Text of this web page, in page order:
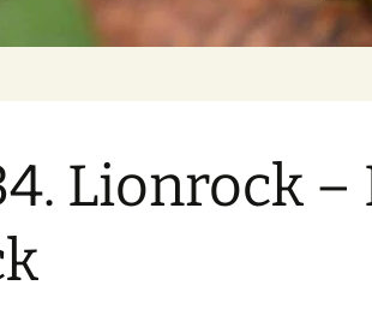
Lionrock –